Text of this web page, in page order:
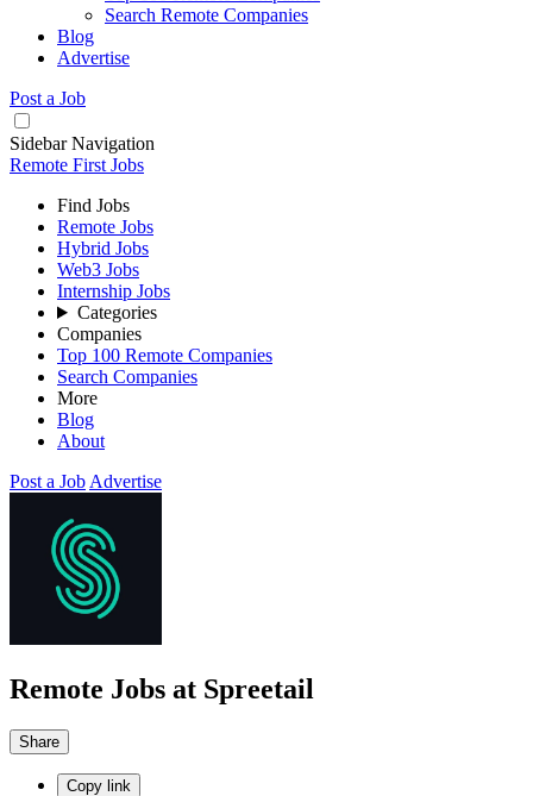
Search Remote Companies
Blog
Advertise
Post a Job
Sidebar Navigation
Remote First Jobs
Find Jobs
Remote Jobs
Hybrid Jobs
Web3 Jobs
Internship Jobs
Categories
Companies
Top 100 Remote Companies
Search Companies
More
Blog
About
Post a Job Advertise
Remote Jobs at Spreetail
Share
Copy link